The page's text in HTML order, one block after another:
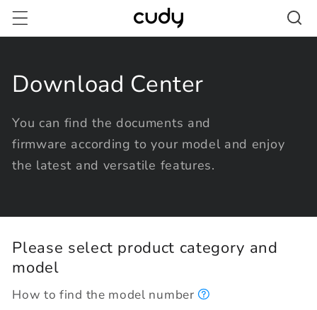
Skip to
content
Download Center
You can find the documents and
firmware according to your model and enjoy
the latest and versatile features.
Please select product category and
model
How to find the model number